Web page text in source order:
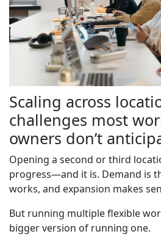
Scaling across
challenges most
owners don’t
Opening a second or third
progress—and it is. Demand is
works, and expansion makes
But running multiple flexible
bigger version of running one.